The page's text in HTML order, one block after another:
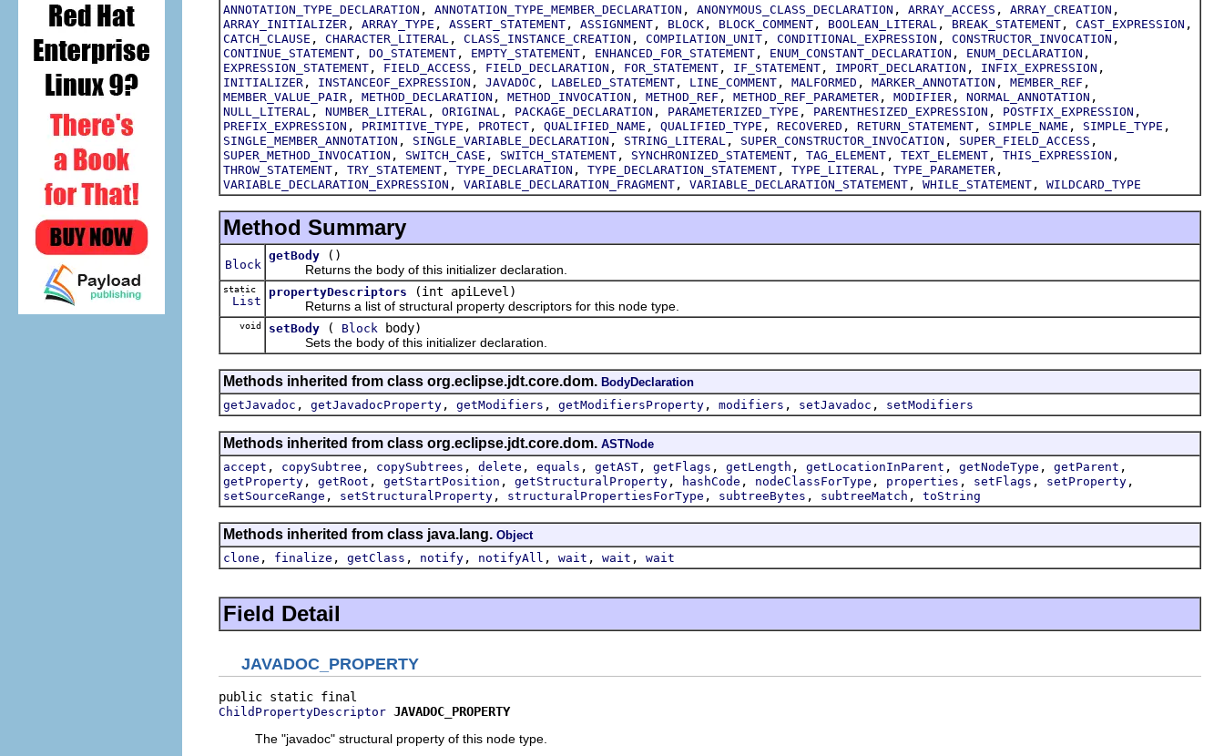
ANNOTATION_TYPE_DECLARATION , ANNOTATION_TYPE_MEMBER_DECLARATION , ANONYMOUS_CLASS_DECLARATION , ARRAY_ACCESS , ARRAY_CREATION ,
ARRAY_INITIALIZER , ARRAY_TYPE , ASSERT_STATEMENT , ASSIGNMENT , BLOCK , BLOCK_COMMENT , BOOLEAN_LITERAL , BREAK_STATEMENT , CAST_EXPRESSION ,
CATCH_CLAUSE , CHARACTER_LITERAL , CLASS_INSTANCE_CREATION , COMPILATION_UNIT , CONDITIONAL_EXPRESSION , CONSTRUCTOR_INVOCATION ,
CONTINUE_STATEMENT , DO_STATEMENT , EMPTY_STATEMENT , ENHANCED_FOR_STATEMENT , ENUM_CONSTANT_DECLARATION , ENUM_DECLARATION ,
EXPRESSION_STATEMENT , FIELD_ACCESS , FIELD_DECLARATION , FOR_STATEMENT , IF_STATEMENT , IMPORT_DECLARATION , INFIX_EXPRESSION ,
INITIALIZER , INSTANCEOF_EXPRESSION , JAVADOC , LABELED_STATEMENT , LINE_COMMENT , MALFORMED , MARKER_ANNOTATION , MEMBER_REF ,
MEMBER_VALUE_PAIR , METHOD_DECLARATION , METHOD_INVOCATION , METHOD_REF , METHOD_REF_PARAMETER , MODIFIER , NORMAL_ANNOTATION ,
NULL_LITERAL , NUMBER_LITERAL , ORIGINAL , PACKAGE_DECLARATION , PARAMETERIZED_TYPE , PARENTHESIZED_EXPRESSION , POSTFIX_EXPRESSION ,
PREFIX_EXPRESSION , PRIMITIVE_TYPE , PROTECT , QUALIFIED_NAME , QUALIFIED_TYPE , RECOVERED , RETURN_STATEMENT , SIMPLE_NAME , SIMPLE_TYPE ,
SINGLE_MEMBER_ANNOTATION , SINGLE_VARIABLE_DECLARATION , STRING_LITERAL , SUPER_CONSTRUCTOR_INVOCATION , SUPER_FIELD_ACCESS ,
SUPER_METHOD_INVOCATION , SWITCH_CASE , SWITCH_STATEMENT , SYNCHRONIZED_STATEMENT , TAG_ELEMENT , TEXT_ELEMENT , THIS_EXPRESSION ,
THROW_STATEMENT , TRY_STATEMENT , TYPE_DECLARATION , TYPE_DECLARATION_STATEMENT , TYPE_LITERAL , TYPE_PARAMETER ,
VARIABLE_DECLARATION_EXPRESSION , VARIABLE_DECLARATION_FRAGMENT , VARIABLE_DECLARATION_STATEMENT , WHILE_STATEMENT , WILDCARD_TYPE
Method Summary
Block
getBody
()
Returns the body of this initializer declaration.
static
List
propertyDescriptors
(int apiLevel)
Returns a list of structural property descriptors for this node type.
void setBody ( Block body)
Sets the body of this initializer declaration.
Methods inherited from class org.eclipse.jdt.core.dom. BodyDeclaration
getJavadoc , getJavadocProperty , getModifiers , getModifiersProperty , modifiers , setJavadoc , setModifiers
Methods inherited from class org.eclipse.jdt.core.dom. ASTNode
accept , copySubtree , copySubtrees , delete , equals , getAST , getFlags , getLength , getLocationInParent , getNodeType , getParent ,
getProperty , getRoot , getStartPosition , getStructuralProperty , hashCode , nodeClassForType , properties , setFlags , setProperty ,
setSourceRange , setStructuralProperty , structuralPropertiesForType , subtreeBytes , subtreeMatch , toString
Methods inherited from class java.lang. Object
clone , finalize , getClass , notify , notifyAll , wait , wait , wait
Field Detail
JAVADOC_PROPERTY
ChildPropertyDescriptor JAVADOC_PROPERTY
The "javadoc" structural property of this node type.